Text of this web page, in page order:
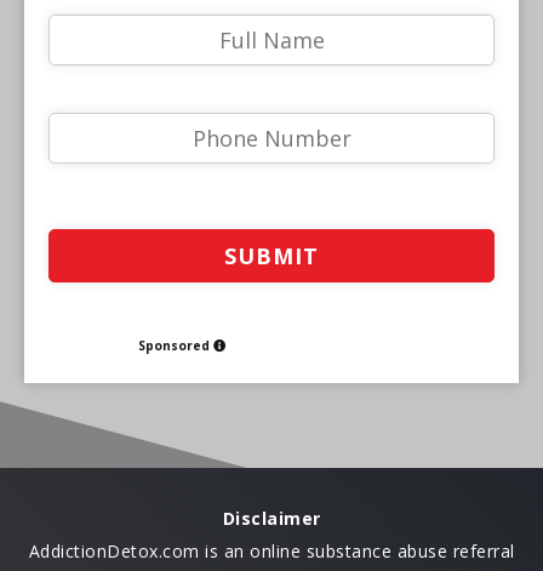
Sponsored
Disclaimer
AddictionDetox.com is an online substance abuse referral